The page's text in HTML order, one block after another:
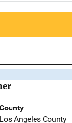
County
Los Angeles County